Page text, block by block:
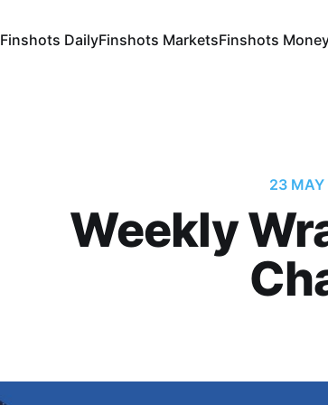
Finshots DailyFinshots MarketsFinshots
23
Weekly